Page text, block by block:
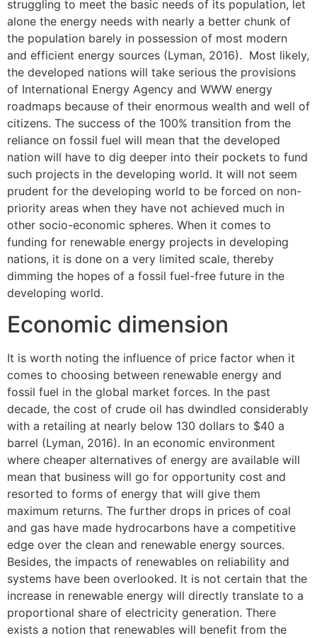
struggling to meet the basic needs of its population, let
alone the energy needs with nearly a better chunk of
the population barely in possession of most modern
and efficient energy sources (Lyman, 2016). Most likely,
the developed nations will take serious the provisions
of International Energy Agency and WWW energy
roadmaps because of their enormous wealth and well of
citizens. The success of the 100% transition from the
reliance on fossil fuel will mean that the developed
nation will have to dig deeper into their pockets to fund
such projects in the developing world. It will not seem
prudent for the developing world to be forced on non-
priority areas when they have not achieved much in
other socio-economic spheres. When it comes to
funding for renewable energy projects in developing
nations, it is done on a very limited scale, thereby
dimming the hopes of a fossil fuel-free future in the
developing world.
Economic dimension
It is worth noting the influence of price factor when it
comes to choosing between renewable energy and
fossil fuel in the global market forces. In the past
decade, the cost of crude oil has dwindled considerably
with a retailing at nearly below 130 dollars to $40 a
barrel (Lyman, 2016). In an economic environment
where cheaper alternatives of energy are available will
mean that business will go for opportunity cost and
resorted to forms of energy that will give them
maximum returns. The further drops in prices of coal
and gas have made hydrocarbons have a competitive
edge over the clean and renewable energy sources.
Besides, the impacts of renewables on reliability and
systems have been overlooked. It is not certain that the
increase in renewable energy will directly translate to a
proportional share of electricity generation. There
exists a notion that renewables will benefit from the